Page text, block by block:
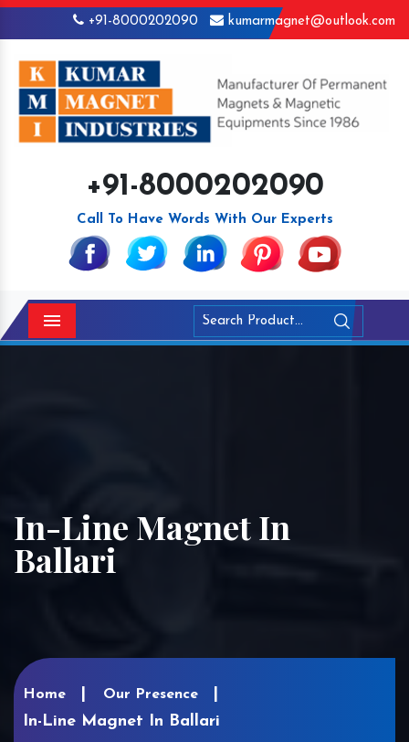
+91-8000202090 kumarmagnet@outlook.com
+91-8000202090
Call To Have Words With Our Experts
Menu
In-Line Magnet In
Ballari
Home Our Presence
In-Line Magnet In Ballari